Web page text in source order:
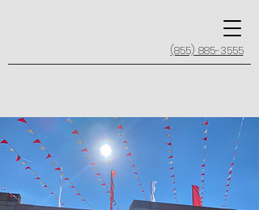
(855) 885-3555